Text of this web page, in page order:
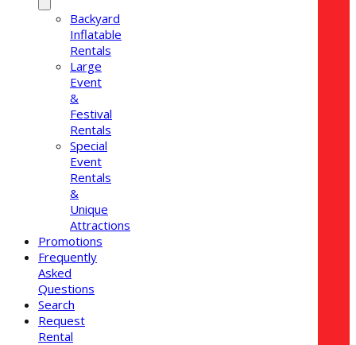
Backyard
Inflatable
Rentals
Large
Event
&
Festival
Rentals
Special
Event
Rentals
&
Unique
Attractions
Promotions
Frequently
Asked
Questions
Search
Request
Rental